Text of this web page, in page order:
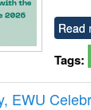
Read
Tags:
EWU